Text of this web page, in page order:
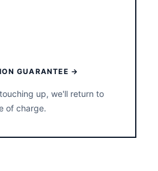
GUARANTEE →
up, we'll return to
of charge.